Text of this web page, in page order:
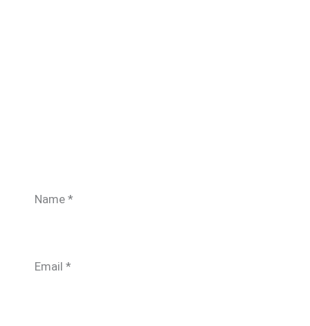
Name *
Email *